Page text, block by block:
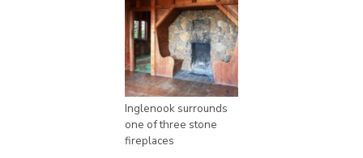
Inglenook surrounds
one of three stone
fireplaces